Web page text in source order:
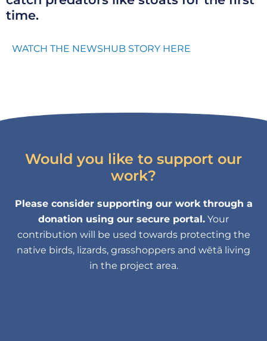
time.
WATCH THE NEWSHUB STORY HERE
Would you like to support our
work?
Please consider supporting our work through a
donation using our secure portal. Your
contribution will be used towards protecting the
native birds, lizards, grasshoppers and wētā living
in the project area.